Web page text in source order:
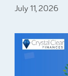
July 11, 2026